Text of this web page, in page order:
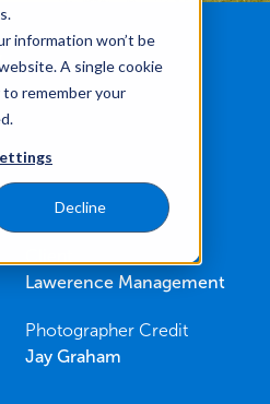
information won’t be
A single cookie
remember your
Decline
Lawerence Management
Photographer Credit
Jay Graham